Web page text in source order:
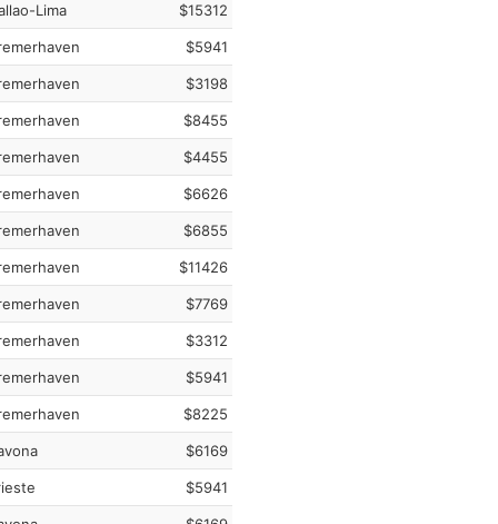
Lima $15312
$5941
$3198
$8455
$4455
$6626
$6855
$11426
$7769
$3312
$5941
$8225
$6169
$5941